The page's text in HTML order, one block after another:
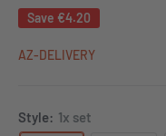
Save €4.20
AZ-DELIVERY
Style: 1x set